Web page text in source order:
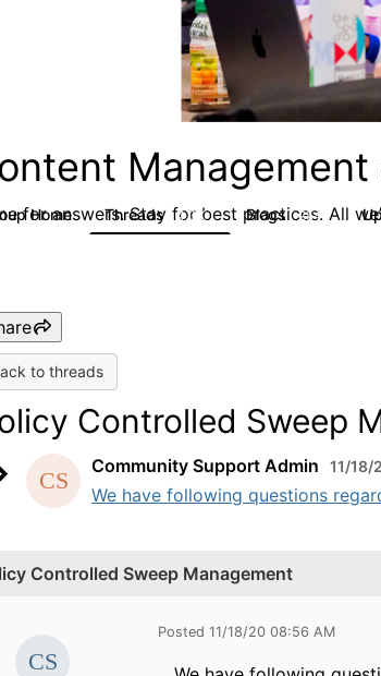
Management
for answers. Stay for best practices. All
Home Threads 4.3K Blogs 254
to threads
Controlled Sweep
Community Support Admin 11/18/
We have following questions
Controlled Sweep Management
Posted 11/18/20 08:56 AM